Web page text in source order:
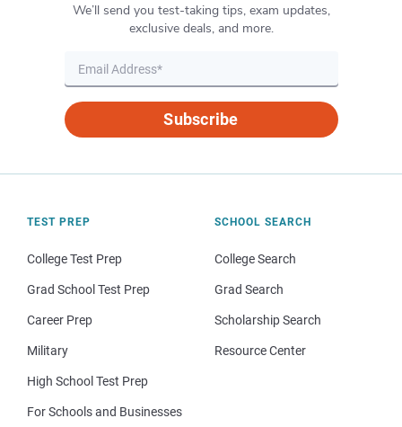
We’ll send you test-taking tips, exam updates,
exclusive deals, and more.
Subscribe
TEST PREP
College Test Prep
Grad School Test Prep
Career Prep
Military
High School Test Prep
For Schools and Businesses
SCHOOL SEARCH
College Search
Grad Search
Scholarship Search
Resource Center